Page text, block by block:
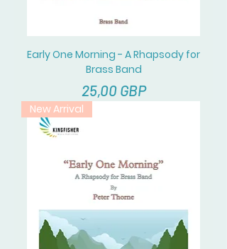
Early One Morning - A Rhapsody for
Brass Band
Cena
25,00 GBP
New Arrival